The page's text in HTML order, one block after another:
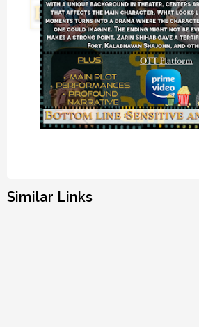
Similar Links